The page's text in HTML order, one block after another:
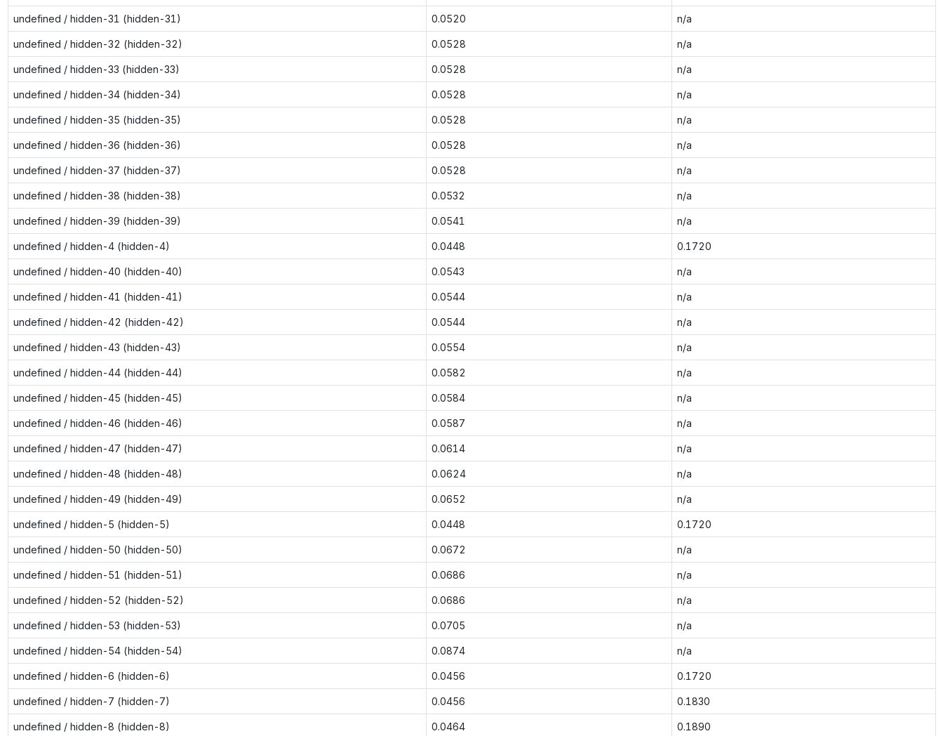
undefined / hidden-31 (hidden-31) 0.0520 n/a
undefined / hidden-32 (hidden-32) 0.0528 n/a
undefined / hidden-33 (hidden-33) 0.0528 n/a
undefined / hidden-34 (hidden-34) 0.0528 n/a
undefined / hidden-35 (hidden-35) 0.0528 n/a
undefined / hidden-36 (hidden-36) 0.0528 n/a
undefined / hidden-37 (hidden-37) 0.0528 n/a
undefined / hidden-38 (hidden-38) 0.0532 n/a
undefined / hidden-39 (hidden-39) 0.0541 n/a
undefined / hidden-4 (hidden-4) 0.0448 0.1720
undefined / hidden-40 (hidden-40) 0.0543 n/a
undefined / hidden-41 (hidden-41) 0.0544 n/a
undefined / hidden-42 (hidden-42) 0.0544 n/a
undefined / hidden-43 (hidden-43) 0.0554 n/a
undefined / hidden-44 (hidden-44) 0.0582 n/a
undefined / hidden-45 (hidden-45) 0.0584 n/a
undefined / hidden-46 (hidden-46) 0.0587 n/a
undefined / hidden-47 (hidden-47) 0.0614 n/a
undefined / hidden-48 (hidden-48) 0.0624 n/a
undefined / hidden-49 (hidden-49) 0.0652 n/a
undefined / hidden-5 (hidden-5) 0.0448 0.1720
undefined / hidden-50 (hidden-50) 0.0672 n/a
undefined / hidden-51 (hidden-51) 0.0686 n/a
undefined / hidden-52 (hidden-52) 0.0686 n/a
undefined / hidden-53 (hidden-53) 0.0705 n/a
undefined / hidden-54 (hidden-54) 0.0874 n/a
undefined / hidden-6 (hidden-6) 0.0456 0.1720
undefined / hidden-7 (hidden-7) 0.0456 0.1830
undefined / hidden-8 (hidden-8) 0.0464 0.1890